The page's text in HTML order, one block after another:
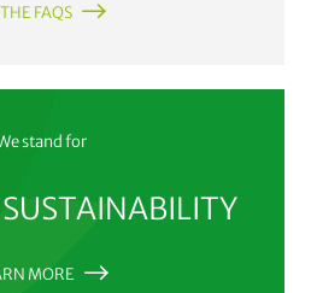
FAQS
stand for
MORE